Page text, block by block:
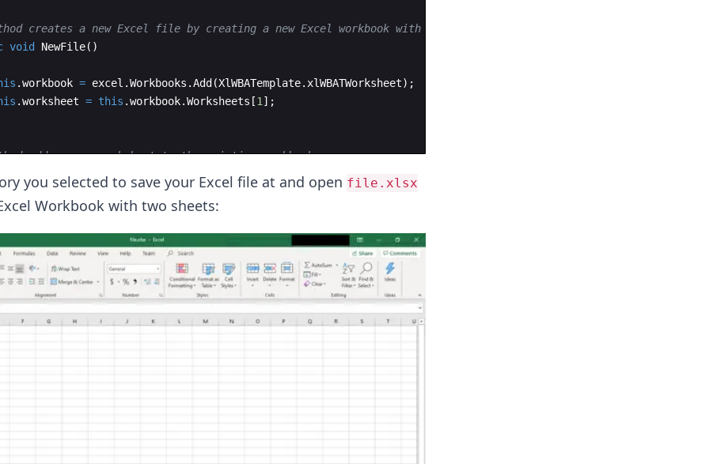
creates a new Excel file by creating a new Excel workbook with a single worksheet
void NewFile( )
.workbook = excel .Workbooks .Add (XlWBATemplate. xlWBATWorksheet) ;
.worksheet = this .workbook.Worksheets [1 ] ;
adds a new worksheet to the existing workbook
NewSheet
you selected to save your Excel file at and open file.xlsx
Workbook with two sheets: